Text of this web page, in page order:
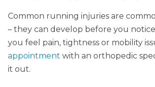
Common running injuries are
– they can develop before you
you feel pain, tightness or mobility
appointment with an orthopedic
it out.